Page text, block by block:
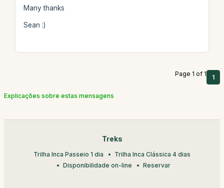
Many thanks
Sean :)
Page 1 of 1 1
Explicações sobre estas mensagens
Treks
Trilha Inca Passeio 1 dia
Trilha Inca Clássica 4 dias
Disponibilidade on-line
Reservar